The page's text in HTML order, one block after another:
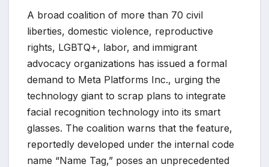
A broad coalition of more than 70 civil
liberties, domestic violence, reproductive
rights, LGBTQ+, labor, and immigrant
advocacy organizations has issued a formal
demand to Meta Platforms Inc., urging the
technology giant to scrap plans to integrate
facial recognition technology into its smart
glasses. The coalition warns that the feature,
reportedly developed under the internal code
name “Name Tag,” poses an unprecedented